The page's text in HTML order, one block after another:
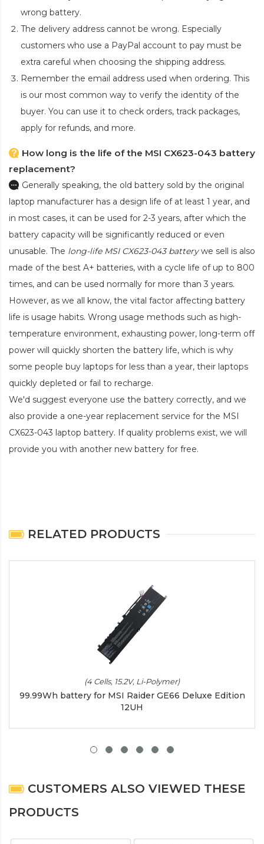
wrong battery.
The delivery address cannot be wrong. Especially
customers who use a PayPal account to pay must be
extra careful when choosing the shipping address.
Remember the email address used when ordering. This
is our most common way to verify the identity of the
buyer. You can use it to check orders, track packages,
apply for refunds, and more.
How long is the life of the MSI CX623-043 battery
replacement?
Generally speaking, the old battery sold by the original
laptop manufacturer has a design life of at least 1 year, and
in most cases, it can be used for 2-3 years, after which the
battery capacity will be significantly reduced or even
unusable. The long-life MSI CX623-043 batterywe sell is also
made of the best A+ batteries, with a cycle life of up to 800
times, and can be used normally for more than 3 years.
However, as we all know, the vital factor affecting battery
life is usage habits. Wrong usage methods such as high-
temperature environment, exhausting power, long-term off
power will quickly shorten the battery life, which is why
some people buy laptops for less than a year, their laptops
quickly depleted or fail to recharge.
We'd suggest everyone use the battery correctly, and we
also provide a one-year replacement service for the MSI
CX623-043 laptop battery. If quality problems exist, we will
provide you with another new battery for free.
RELATED PRODUCTS
(4 Cells, 15.2V, Li-Polymer)
99.99Wh battery for MSI Raider GE66 Deluxe Edition
12UH
CUSTOMERS ALSO VIEWED THESE
PRODUCTS